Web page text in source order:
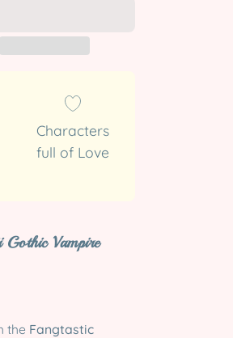
Characters
full of Love
Vampire
the Fangtastic